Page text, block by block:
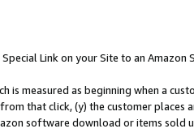
Link on your Site to an Amazon
is measured as beginning when a
that click, (y) the customer
software download or items sold